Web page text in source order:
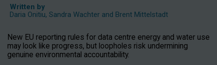
Written by
Daria Onitiu, Sandra Wachter and Brent Mittelstadt
New EU reporting rules for data centre energy and water use
may look like progress, but loopholes risk undermining
genuine environmental accountability.